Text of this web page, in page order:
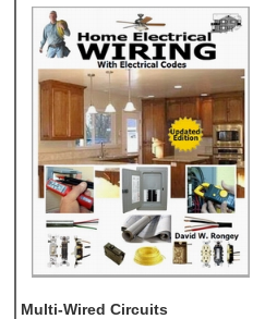
Multi-Wired Circuits